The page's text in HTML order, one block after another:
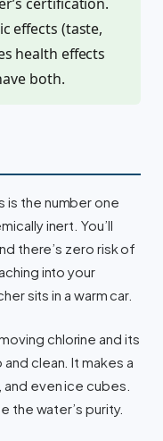
effects (taste,
health effects
both.
is the number one
inert. You’ll
there’s zero risk of
into your
sits in a warm car.
chlorine and its
clean. It makes a
even ice cubes.
the water’s purity.